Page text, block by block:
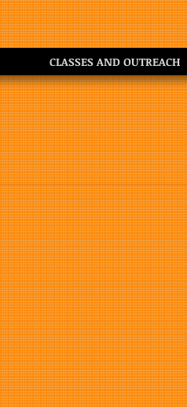
CLASSES AND OUTREACH